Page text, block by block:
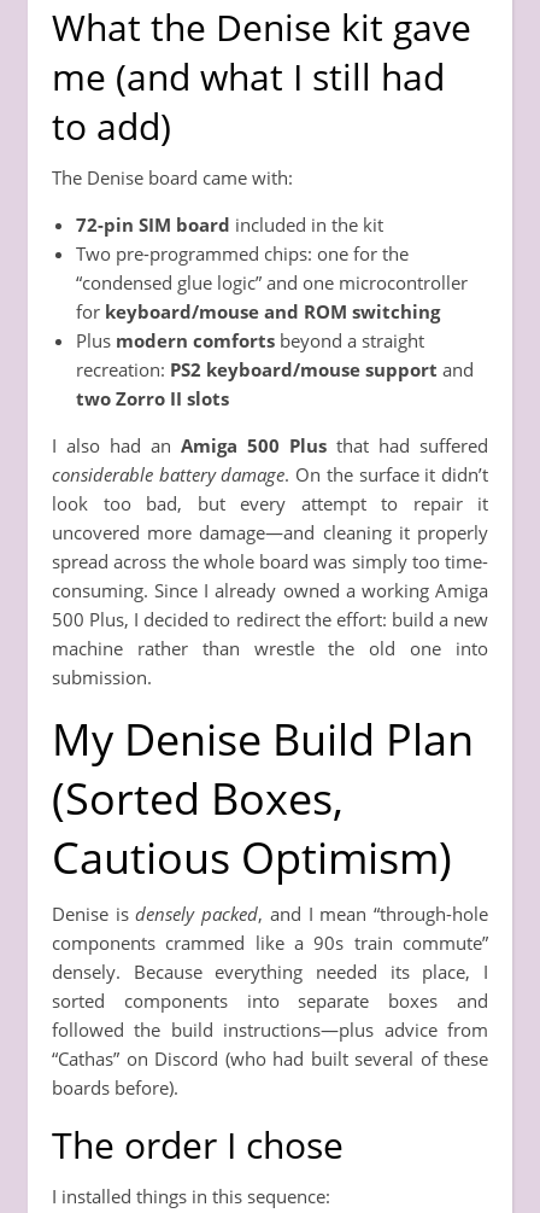
What the Denise kit gave
me (and what I still had
to add)
The Denise board came with:
72-pin SIM board included in the kit
Two pre-programmed chips: one for the
“condensed glue logic” and one microcontroller
for keyboard/mouse and ROM switching
Plus modern comforts beyond a straight
recreation: PS2 keyboard/mouse support and
two Zorro II slots
I also had an Amiga 500 Plus that had suffered
considerable battery damage. On the surface it didn’t
look too bad, but every attempt to repair it
uncovered more damage—and cleaning it properly
spread across the whole board was simply too time-
consuming. Since I already owned a working Amiga
500 Plus, I decided to redirect the effort: build a new
machine rather than wrestle the old one into
submission.
My Denise Build Plan
(Sorted Boxes,
Cautious Optimism)
Denise isdensely packed, and I mean “through-hole
components crammed like a 90s train commute”
densely. Because everything needed its place, I
sorted components into separate boxes and
followed the build instructions—plus advice from
“Cathas” on Discord (who had built several of these
boards before).
The order I chose
I installed things in this sequence: